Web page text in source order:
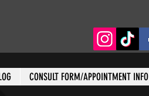
CONSULT FORM/APPOINTMENT INFO